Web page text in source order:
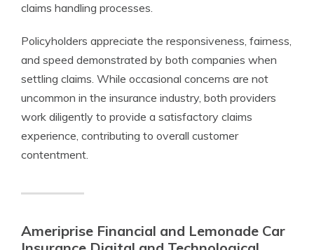
claims handling processes.
Policyholders appreciate the responsiveness, fairness,
and speed demonstrated by both companies when
settling claims. While occasional concerns are not
uncommon in the insurance industry, both providers
work diligently to provide a satisfactory claims
experience, contributing to overall customer
contentment.
Ameriprise Financial and Lemonade Car